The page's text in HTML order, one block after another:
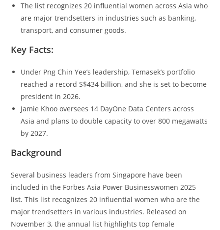
The list recognizes 20 influential women across Asia who
are major trendsetters in industries such as banking,
transport, and consumer goods.
Key Facts:
Under Png Chin Yee’s leadership, Temasek’s portfolio
reached a record S$434 billion, and she is set to become
president in 2026.
Jamie Khoo oversees 14 DayOne Data Centers across
Asia and plans to double capacity to over 800 megawatts
by 2027.
Background
Several​‍​‌‍​‍‌​‍​‌‍​‍‌ business leaders from Singapore have been
included in the Forbes Asia Power Businesswomen 2025
list. This list recognizes 20 influential women who are the
major trendsetters in various industries. Released on
November 3, the annual list highlights top female